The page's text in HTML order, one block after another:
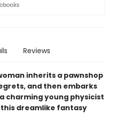
Reviews
woman inherits a pawnshop
and then embarks
charming young physicist
dreamlike fantasy